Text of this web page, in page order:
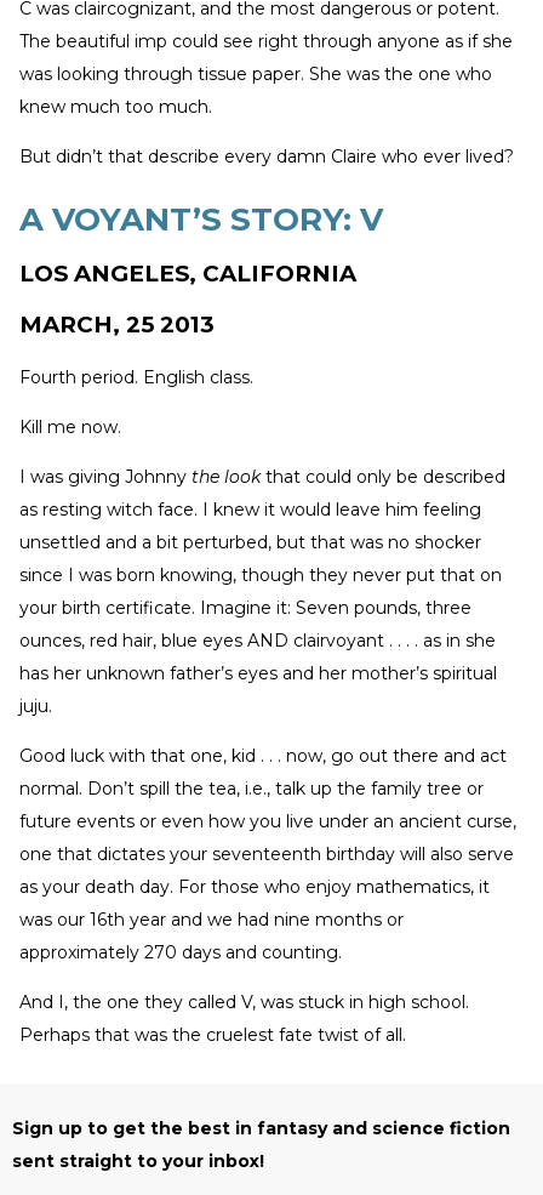
C was claircognizant, and the most dangerous or potent.
The beautiful imp could see right through anyone as if she
was looking through tissue paper. She was the one who
knew much too much.
But didn’t that describe every damn Claire who ever lived?
A VOYANT’S STORY: V
LOS ANGELES, CALIFORNIA
MARCH, 25 2013
Fourth period. English class.
Kill me now.
I was giving Johnny the lookthat could only be described
as resting witch face. I knew it would leave him feeling
unsettled and a bit perturbed, but that was no shocker
since I was born knowing, though they never put that on
your birth certificate. Imagine it: Seven pounds, three
ounces, red hair, blue eyes AND clairvoyant . . . . as in she
has her unknown father’s eyes and her mother’s spiritual
juju.
Good luck with that one, kid . . . now, go out there and act
normal. Don’t spill the tea, i.e., talk up the family tree or
future events or even how you live under an ancient curse,
one that dictates your seventeenth birthday will also serve
as your death day. For those who enjoy mathematics, it
was our 16th year and we had nine months or
approximately 270 days and counting.
And I, the one they called V, was stuck in high school.
Perhaps that was the cruelest fate twist of all.
Sign up to get the best in fantasy and science fiction
sent straight to your inbox!